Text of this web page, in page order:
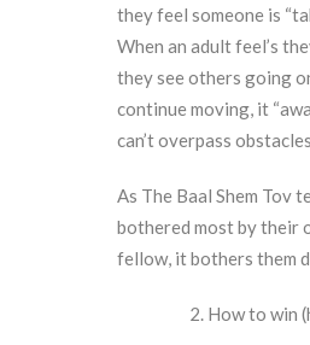
they feel someone is
When an adult feel’s
they see others going
continue moving, it
can’t overpass
As The Baal Shem Tov
bothered most by their
fellow, it bothers them
How to win